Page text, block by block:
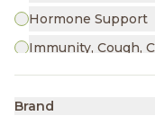
Hormone Support
Immunity, Cough,
Iron
Joint & Muscle Pain
Brand